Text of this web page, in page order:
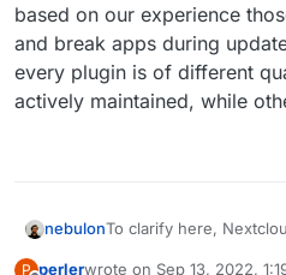
based on our experience
and break apps during
every plugin is of different
actively maintained, while
nebulonTo clarify here,
P perlerwrote on Sep 13, 2022,